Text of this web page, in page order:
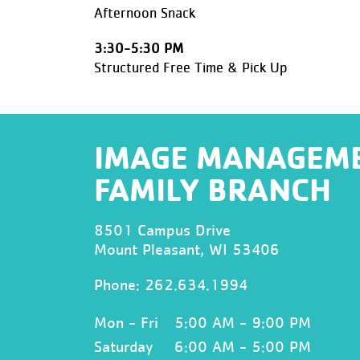
Afternoon Snack
3:30-5:30 PM
Structured Free Time & Pick Up
IMAGE
FAMILY BRANCH
8501 Campus Drive
Mount Pleasant, WI 53406
Phone: 262.634.1994
Mon - Fri
5:00 AM - 9:00 PM
Saturday
6:00 AM - 5:00 PM